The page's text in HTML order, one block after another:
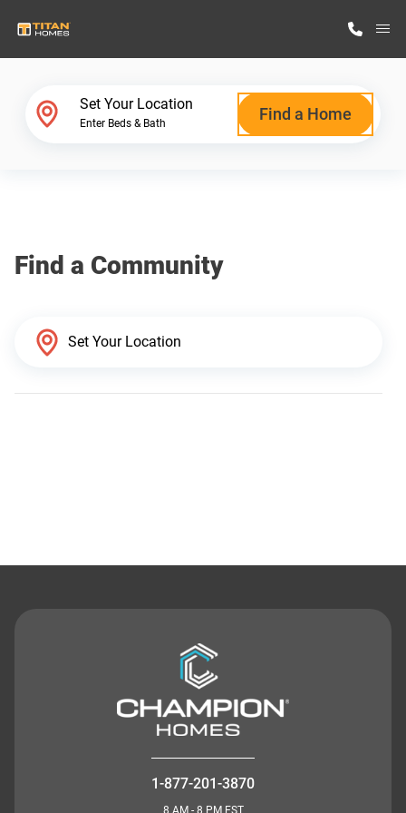
Why Titan Homes
Set Your Location
Enter Beds & Bath Find a Home
Find a Community
1-877-201-3870
8 AM - 8 PM EST